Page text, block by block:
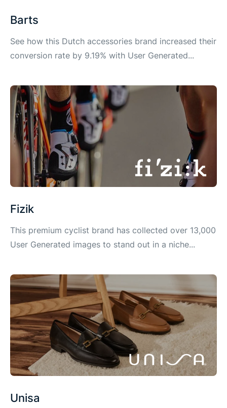
Barts
See how this Dutch accessories brand increased their
conversion rate by 9.19% with User Generated...
Fizik
This premium cyclist brand has collected over 13,000
User Generated images to stand out in a niche...
Unisa